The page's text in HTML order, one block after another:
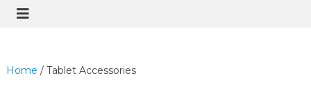
Home / Tablet Accessories